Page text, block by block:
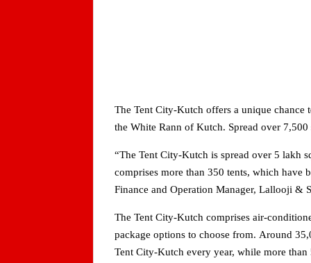
The Tent City-Kutch offers a unique
the White Rann of Kutch. Spread over
“The Tent City-Kutch is spread over 5 lakh
comprises more than 350 tents, which have
Finance and Operation Manager, Lallooji &
The Tent City-Kutch comprises air-
package options to choose from. Around
Tent City-Kutch every year, while more